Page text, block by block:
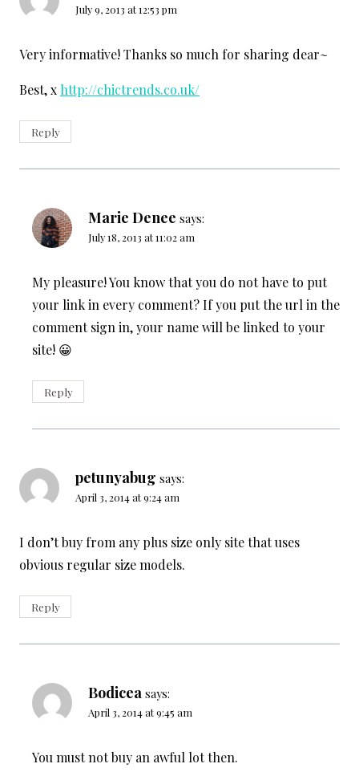
July 9, 2013 at 12:53 pm
Very informative! Thanks so much for sharing dear~
Best, x http://chictrends.co.uk/
Reply
Marie Denee says:
July 18, 2013 at 11:02 am
My pleasure! You know that you do not have to put
your link in every comment? If you put the url in the
comment sign in, your name will be linked to your
site! 😀
Reply
petunyabug says:
April 3, 2014 at 9:24 am
I don’t buy from any plus size only site that uses
obvious regular size models.
Reply
Bodicea says:
April 3, 2014 at 9:45 am
You must not buy an awful lot then.